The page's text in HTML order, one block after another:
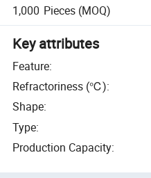
1,000 Pieces (MOQ)
Key attributes
Feature:
Refractoriness (℃):
Shape:
Type:
Production Capacity: